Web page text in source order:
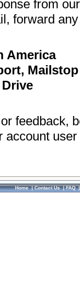
from
forward
America
Mailstop
feedback,
account
Home|Contact Us|FAQ